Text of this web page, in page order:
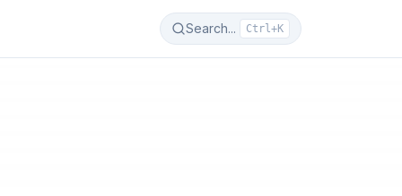
Search... Ctrl+K